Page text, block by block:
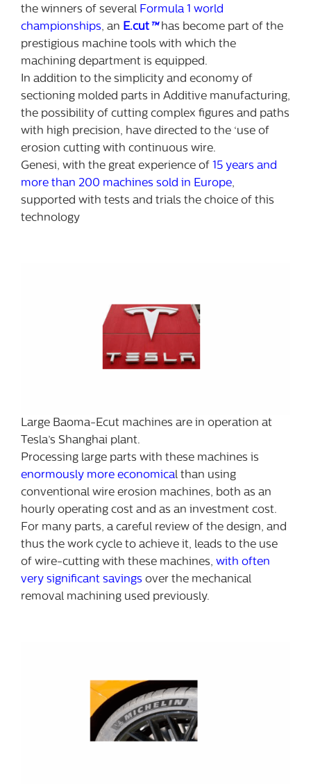
the winners of several Formula 1 world
championships, an E.cut ™has become part of the
prestigious machine tools with which the
machining department is equipped.
In addition to the simplicity and economy of
sectioning molded parts in Additive manufacturing,
the possibility of cutting complex figures and paths
with high precision, have directed to the ‘use of
erosion cutting with continuous wire.
Genesi, with the great experience of 15 years and
more than 200 machines sold in Europe,
supported with tests and trials the choice of this
technology
Large Baoma-Ecut machines are in operation at
Tesla’s Shanghai plant.
Processing large parts with these machines is
enormously more economical than using
conventional wire erosion machines, both as an
hourly operating cost and as an investment cost.
For many parts, a careful review of the design, and
thus the work cycle to achieve it, leads to the use
of wire-cutting with these machines, with often
very significant savings over the mechanical
removal machining used previously.